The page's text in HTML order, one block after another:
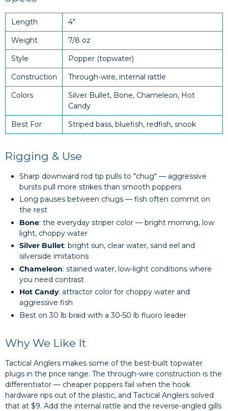
Length
4"
Weight
7/8 oz
Style
Popper (topwater)
Construction
Through-wire, internal rattle
Colors
Silver Bullet, Bone, Chameleon, Hot
Candy
Best For
Striped bass, bluefish, redfish, snook
Rigging & Use
Sharp downward rod tip pulls to "chug" — aggressive
bursts pull more strikes than smooth poppers
Long pauses between chugs — fish often commit on
the rest
Bone: the everyday striper color — bright morning, low
light, choppy water
Silver Bullet: bright sun, clear water, sand eel and
silverside imitations
Chameleon: stained water, low-light conditions where
you need contrast
Hot Candy: attractor color for choppy water and
aggressive fish
Best on 30 lb braid with a 30-50 lb fluoro leader
Why We Like It
Tactical Anglers makes some of the best-built topwater
plugs in the price range. The through-wire construction is the
differentiator — cheaper poppers fail when the hook
hardware rips out of the plastic, and Tactical Anglers solved
that at $9. Add the internal rattle and the reverse-angled gills